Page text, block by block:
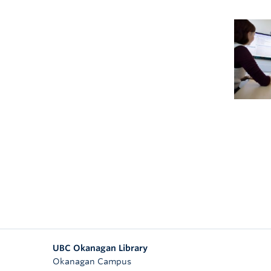
UBC Okanagan Library
Okanagan Campus